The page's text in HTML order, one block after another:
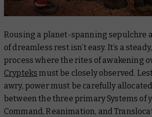
Rousing a planet-spanning sepulchre
of dreamless rest isn’t easy. It’s a
process where the rites of awakening
Crypteks must be closely observed.
awry, power must be carefully
between the three primary Systems of
Command, Reanimation, and